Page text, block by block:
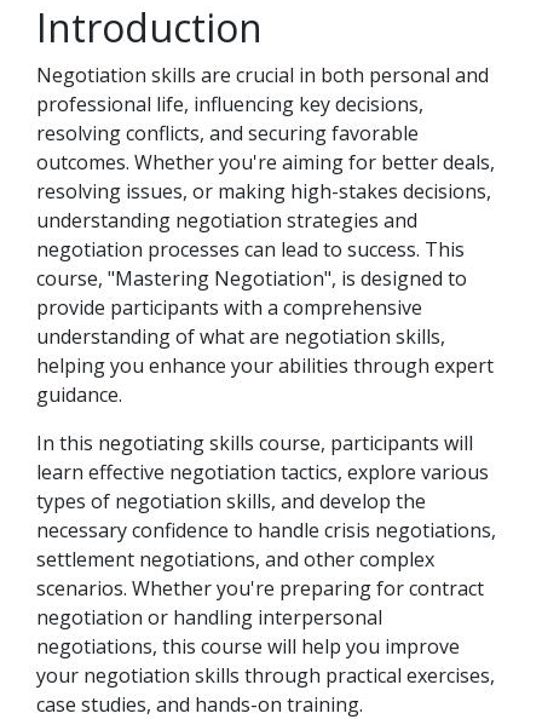
Introduction
Negotiation skills are crucial in both personal and
professional life, influencing key decisions,
resolving conflicts, and securing favorable
outcomes. Whether you're aiming for better deals,
resolving issues, or making high-stakes decisions,
understanding negotiation strategies and
negotiation processes can lead to success. This
course, "Mastering Negotiation", is designed to
provide participants with a comprehensive
understanding of what are negotiation skills,
helping you enhance your abilities through expert
guidance.
In this negotiating skills course, participants will
learn effective negotiation tactics, explore various
types of negotiation skills, and develop the
necessary confidence to handle crisis negotiations,
settlement negotiations, and other complex
scenarios. Whether you're preparing for contract
negotiation or handling interpersonal
negotiations, this course will help you improve
your negotiation skills through practical exercises,
case studies, and hands-on training.